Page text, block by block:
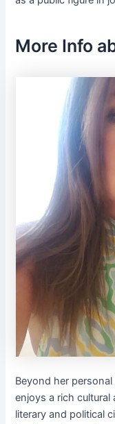
More Info
Beyond her
enjoys a rich
literary and political